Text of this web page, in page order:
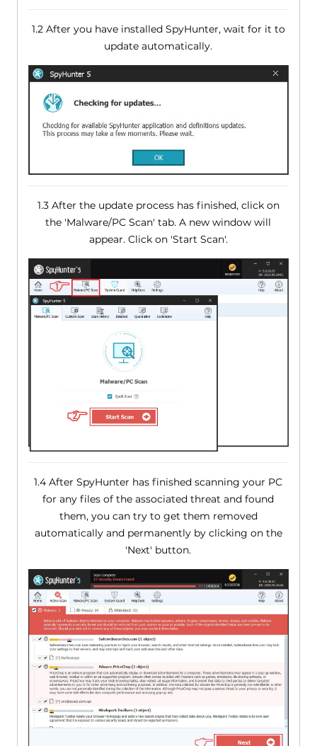
1.2 After you have installed SpyHunter, wait for it to
update automatically.
1.3 After the update process has finished, click on
the 'Malware/PC Scan' tab. A new window will
appear. Click on 'Start Scan'.
1.4 After SpyHunter has finished scanning your PC
for any files of the associated threat and found
them, you can try to get them removed
automatically and permanently by clicking on the
'Next' button.